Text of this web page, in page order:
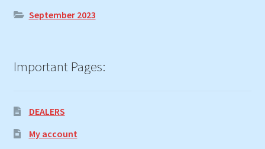
September 2023
Important Pages:
DEALERS
My account